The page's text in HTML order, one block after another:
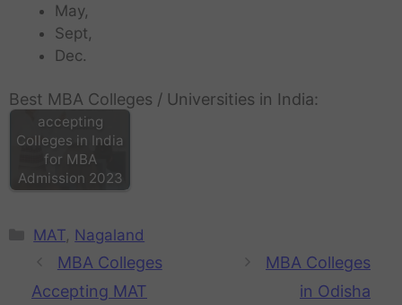
May,
Sept,
Dec.
Best MBA Colleges / Universities in India:
MAT score
accepting
Colleges in India
for MBA
Admission 2023
MAT Nagaland
MBA Colleges
Accepting MAT
MBA Colleges
in Odisha